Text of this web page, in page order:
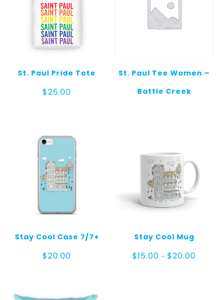
St. Paul Pride Tote
$25.00
St. Paul Tee Women –
Battle Creek
Stay Cool Case 7/7+
$20.00
Stay Cool Mug
$15.00 – $20.00